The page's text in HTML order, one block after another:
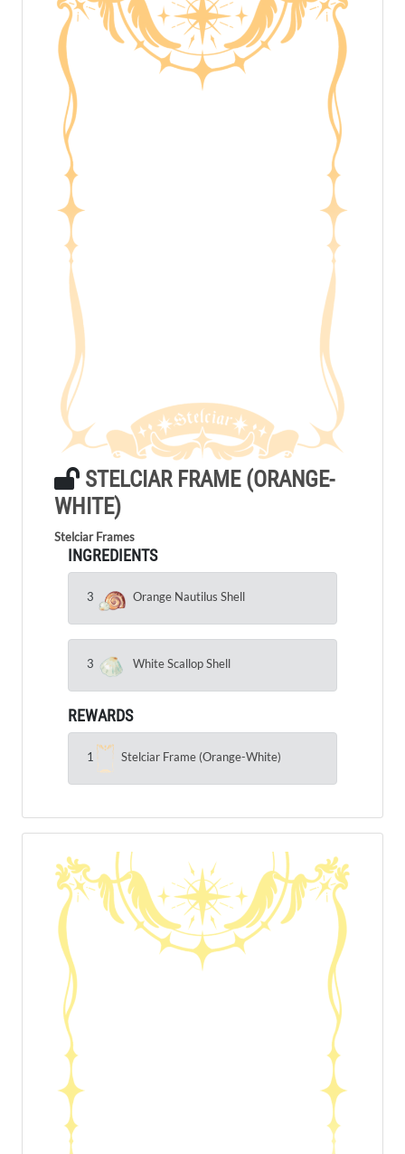
STELCIAR FRAME (ORANGE-
WHITE)
Stelciar Frames
INGREDIENTS
3 Orange Nautilus Shell
3 White Scallop Shell
REWARDS
1 Stelciar Frame (Orange-White)